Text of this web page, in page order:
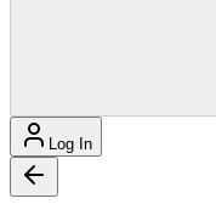
Log In